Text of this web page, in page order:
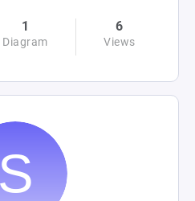
1
Diagram
6
Views